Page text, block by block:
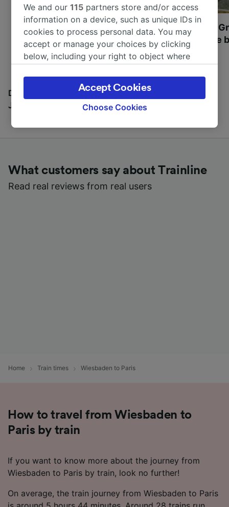
Most beautiful UNESCO
World Heritage Sites in
Europe
Visit UNESCO's
Towns of Europe
Discover all the places you can go with our Travel
Journal
What customers say about Trainline
Read real reviews from real users
Home Train times Wiesbaden to Paris
How to travel from Wiesbaden to
Paris by train
If you want to know more about the journey from
Wiesbaden to Paris by train, look no further!
On average, the train journey from Wiesbaden to Paris
We and our115 partners store and/or access
information on a device, such as unique IDs in
cookies to process personal data. You may
accept or manage your choices by clicking
below, including your right to object where
the privacy policy page. These choices will be
signaled to our partners and will not affect
browsing data. Your data will not be used for
track you.
device characteristics for identification. Store
and/or access information on a device.
Personalised advertising and content,
Choose Cookies
Accept Cookies